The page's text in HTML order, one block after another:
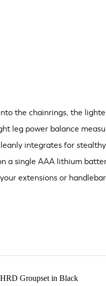
the chainrings, the
leg power balance
integrates for
a single AAA lithium
extensions or
Groupset in Black